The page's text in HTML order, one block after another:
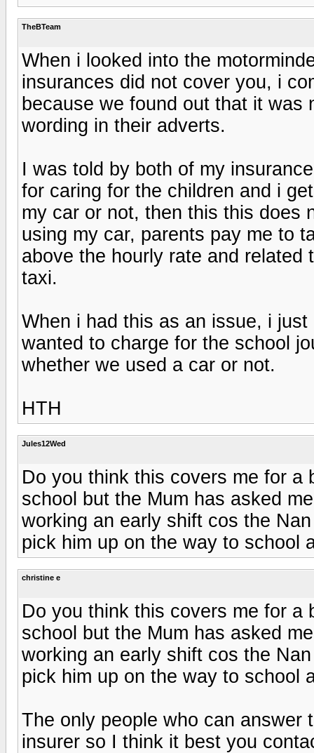
TheBTeam
When i looked into the
insurances did not cover you, i
because we found out that it
wording in their adverts.
I was told by both of my
for caring for the children and i
my car or not, then this this does
using my car, parents pay me to
above the hourly rate and
taxi.
When i had this as an issue, i
wanted to charge for the school
whether we used a car or not.
HTH
Jules12Wed
Do you think this covers me for
school but the Mum has asked
working an early shift cos the
pick him up on the way to school
christine e
Do you think this covers me for
school but the Mum has asked
working an early shift cos the
pick him up on the way to school
The only people who can answer
insurer so I think it best you